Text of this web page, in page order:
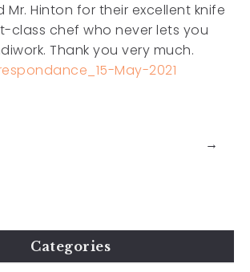
Mr. Hinton for their excellent knife
class chef who never lets you
Thank you very much.
May-2021
→
Categories